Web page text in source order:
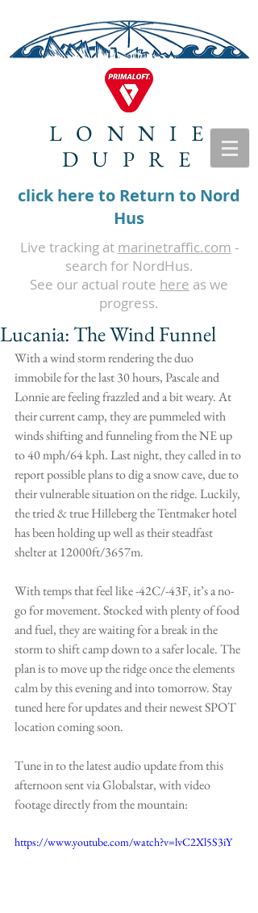
LONNIE
DUPRE
click here to Return to Nord
Hus
Live tracking at marinetraffic.com -
search for NordHus.
See our actual route here as we
progress.
Lucania: The Wind Funnel
With a wind storm rendering the duo
immobile for the last 30 hours, Pascale and
Lonnie are feeling frazzled and a bit weary. At
their current camp, they are pummeled with
winds shifting and funneling from the NE up
to 40 mph/64 kph. Last night, they called in to
report possible plans to dig a snow cave, due to
their vulnerable situation on the ridge. Luckily,
the tried & true Hilleberg the Tentmaker hotel
has been holding up well as their steadfast
shelter at 12000ft/3657m.
With temps that feel like -42C/-43F, it’s a no-
go for movement. Stocked with plenty of food
and fuel, they are waiting for a break in the
storm to shift camp down to a safer locale. The
plan is to move up the ridge once the elements
calm by this evening and into tomorrow. Stay
tuned here for updates and their newest SPOT
location coming soon.
Tune in to the latest audio update from this
afternoon sent via Globalstar, with video
footage directly from the mountain:
https://www.youtube.com/watch?v=lvC2Xl5S3iY